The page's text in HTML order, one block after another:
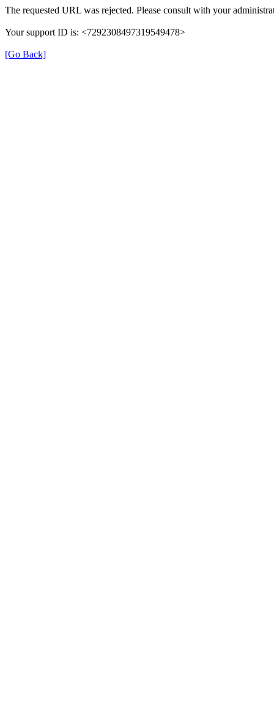
The requested URL was rejected. Please consult with your
Your support ID is: <7292308497319549478>
[Go Back]